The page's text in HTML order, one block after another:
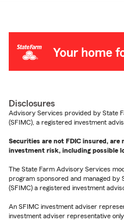
Disclosures
Advisory Services provided by State
(SFIMC), a registered investment
Securities are not FDIC insured,
investment risk, including possible
The State Farm Advisory Services
program sponsored and managed by
(SFIMC) a registered investment
An SFIMC investment adviser
investment adviser representative